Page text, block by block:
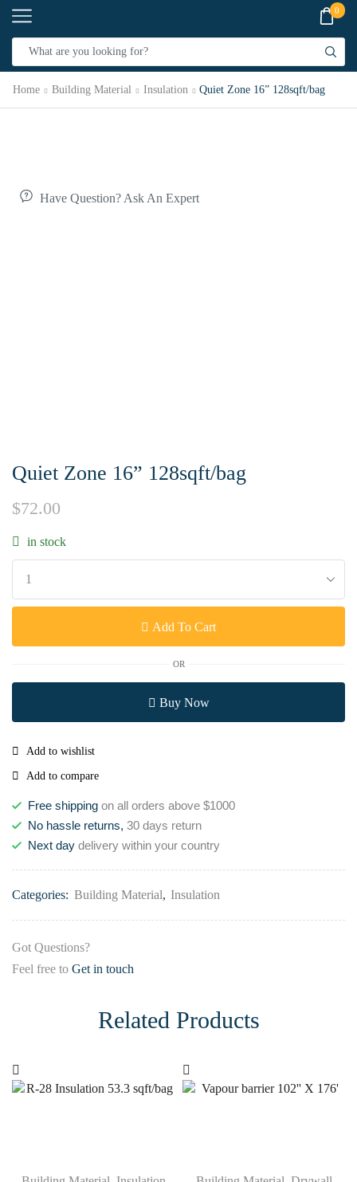
0
Home Building Material Insulation Quiet Zone 16” 128sqft/bag
Have Question? Ask An Expert
Quiet Zone 16” 128sqft/bag
$72.00
in stock
Add To Cart
OR
Buy Now
Add to wishlist
Add to compare
Free shipping on all orders above $1000
No hassle returns, 30 days return
Next day delivery within your country
Categories: Building Material, Insulation
Got Questions?
Feel free to Get in touch
Related Products